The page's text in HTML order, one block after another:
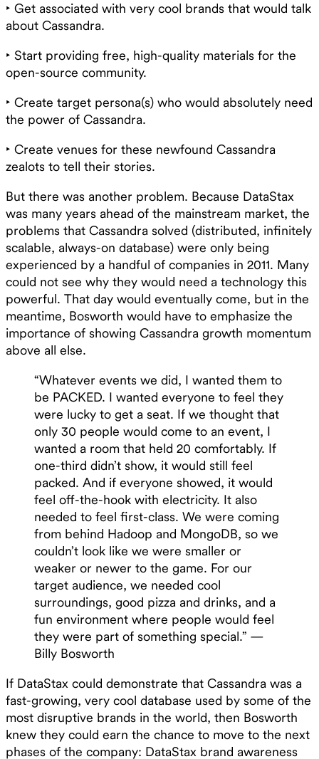
‣ Get associated with very cool brands that would talk
about Cassandra.
‣ Start providing free, high-quality materials for the
open-source community.
‣ Create target persona(s) who would absolutely need
the power of Cassandra.
‣ Create venues for these newfound Cassandra
zealots to tell their stories.
But there was another problem. Because DataStax
was many years ahead of the mainstream market, the
problems that Cassandra solved (distributed, infinitely
scalable, always-on database) were only being
experienced by a handful of companies in 2011. Many
could not see why they would need a technology this
powerful. That day would eventually come, but in the
meantime, Bosworth would have to emphasize the
importance of showing Cassandra growth momentum
above all else.
“Whatever events we did, I wanted them to
be PACKED. I wanted everyone to feel they
were lucky to get a seat. If we thought that
only 30 people would come to an event, I
wanted a room that held 20 comfortably. If
one-third didn’t show, it would still feel
packed. And if everyone showed, it would
feel off-the-hook with electricity. It also
needed to feel first-class. We were coming
from behind Hadoop and MongoDB, so we
couldn’t look like we were smaller or
weaker or newer to the game. For our
target audience, we needed cool
surroundings, good pizza and drinks, and a
fun environment where people would feel
they were part of something special.” —
Billy Bosworth
If DataStax could demonstrate that Cassandra was a
fast-growing, very cool database used by some of the
most disruptive brands in the world, then Bosworth
knew they could earn the chance to move to the next
phases of the company: DataStax brand awareness